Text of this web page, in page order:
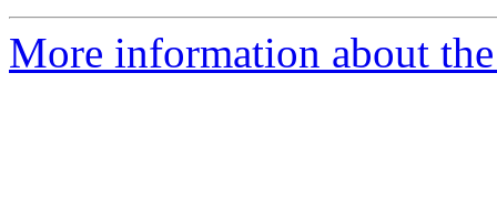
More information about